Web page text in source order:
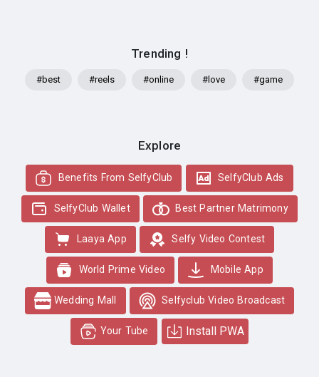
Trending !
#best #reels #online #love #game
Explore
Benefits From SelfyClub SelfyClub Ads
SelfyClub Wallet Best Partner Matrimony
Laaya App Selfy Video Contest
World Prime Video Mobile App
Wedding Mall Selfyclub Video Broadcast
Your Tube Install PWA